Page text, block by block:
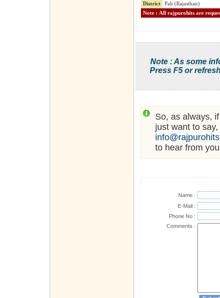
District
Pali (Rajasthan)
Note : As some
Press F5 or
So, as always,
just want to
to hear from
Name :
E-Mail :
Phone No :
Comments :